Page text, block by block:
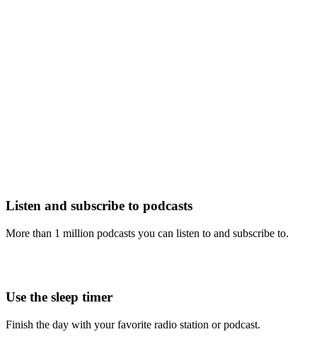
Listen and subscribe to podcasts
More than 1 million podcasts you can listen to and subscribe to.
Use the sleep timer
Finish the day with your favorite radio station or podcast.